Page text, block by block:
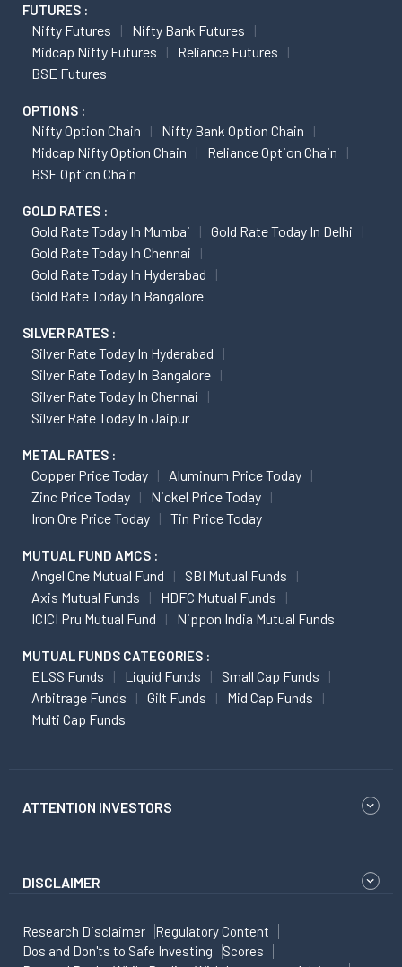
FUTURES :
Nifty Futures
Nifty Bank Futures
Midcap Nifty Futures
Reliance Futures
BSE Futures
OPTIONS :
Nifty Option Chain
Nifty Bank Option Chain
Midcap Nifty Option Chain
Reliance Option Chain
BSE Option Chain
GOLD RATES :
Gold Rate Today In Mumbai
Gold Rate Today In Delhi
Gold Rate Today In Chennai
Gold Rate Today In Hyderabad
Gold Rate Today In Bangalore
SILVER RATES :
Silver Rate Today In Hyderabad
Silver Rate Today In Bangalore
Silver Rate Today In Chennai
Silver Rate Today In Jaipur
METAL RATES :
Copper Price Today
Aluminum Price Today
Zinc Price Today
Nickel Price Today
Iron Ore Price Today
Tin Price Today
MUTUAL FUND AMCS :
Angel One Mutual Fund
SBI Mutual Funds
Axis Mutual Funds
HDFC Mutual Funds
ICICI Pru Mutual Fund
Nippon India Mutual Funds
MUTUAL FUNDS CATEGORIES :
ELSS Funds Liquid Funds
Small Cap Funds
Arbitrage Funds
Gilt Funds
Mid Cap Funds
Multi Cap Funds
ATTENTION INVESTORS
DISCLAIMER
Research Disclaimer
Regulatory Content
Dos and Don'ts to Safe Investing
Scores